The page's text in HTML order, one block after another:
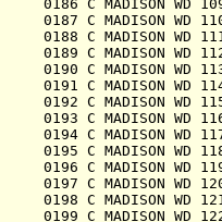
0186 C
0187 C
0188 C
0189 C
0190 C
0191 C
0192 C
0193 C
0194 C
0195 C
0196 C
0197 C
0198 C
0199 C